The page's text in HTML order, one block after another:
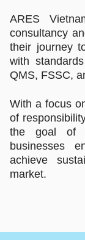
ARES
consultancy
their journey
with
QMS, FSSC,
With a focus
of
the goal of
businesses
achieve
market.